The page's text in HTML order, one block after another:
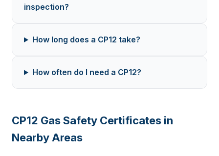
inspection?
How long does a CP12 take?
How often do I need a CP12?
CP12 Gas Safety Certificates in
Nearby Areas